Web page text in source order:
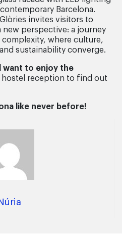
Barcelona.
invites visitors to
perspective: a journey
where culture,
sustainability converge.
want to enjoy the
hostel reception to find out
like never before!